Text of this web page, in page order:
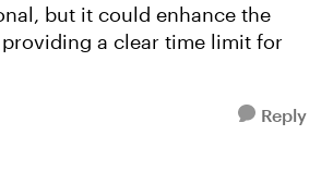
but it could enhance the
a clear time limit for
Reply